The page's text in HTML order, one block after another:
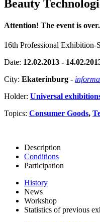
Beauty
Attention! The event is over.
16th Professional Exhibition-
Date: 12.02.2013 -
City: Ekaterinburg -
Holder: Universal
Topics: Consumer Goods,
Description
Conditions
Participation
History
News
Workshop
Statistics of previous